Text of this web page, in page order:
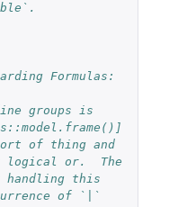
Formulas:
groups is
of thing and
or.  The
this
of `|`